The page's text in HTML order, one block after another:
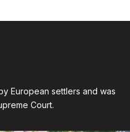
European settlers and was
Court.